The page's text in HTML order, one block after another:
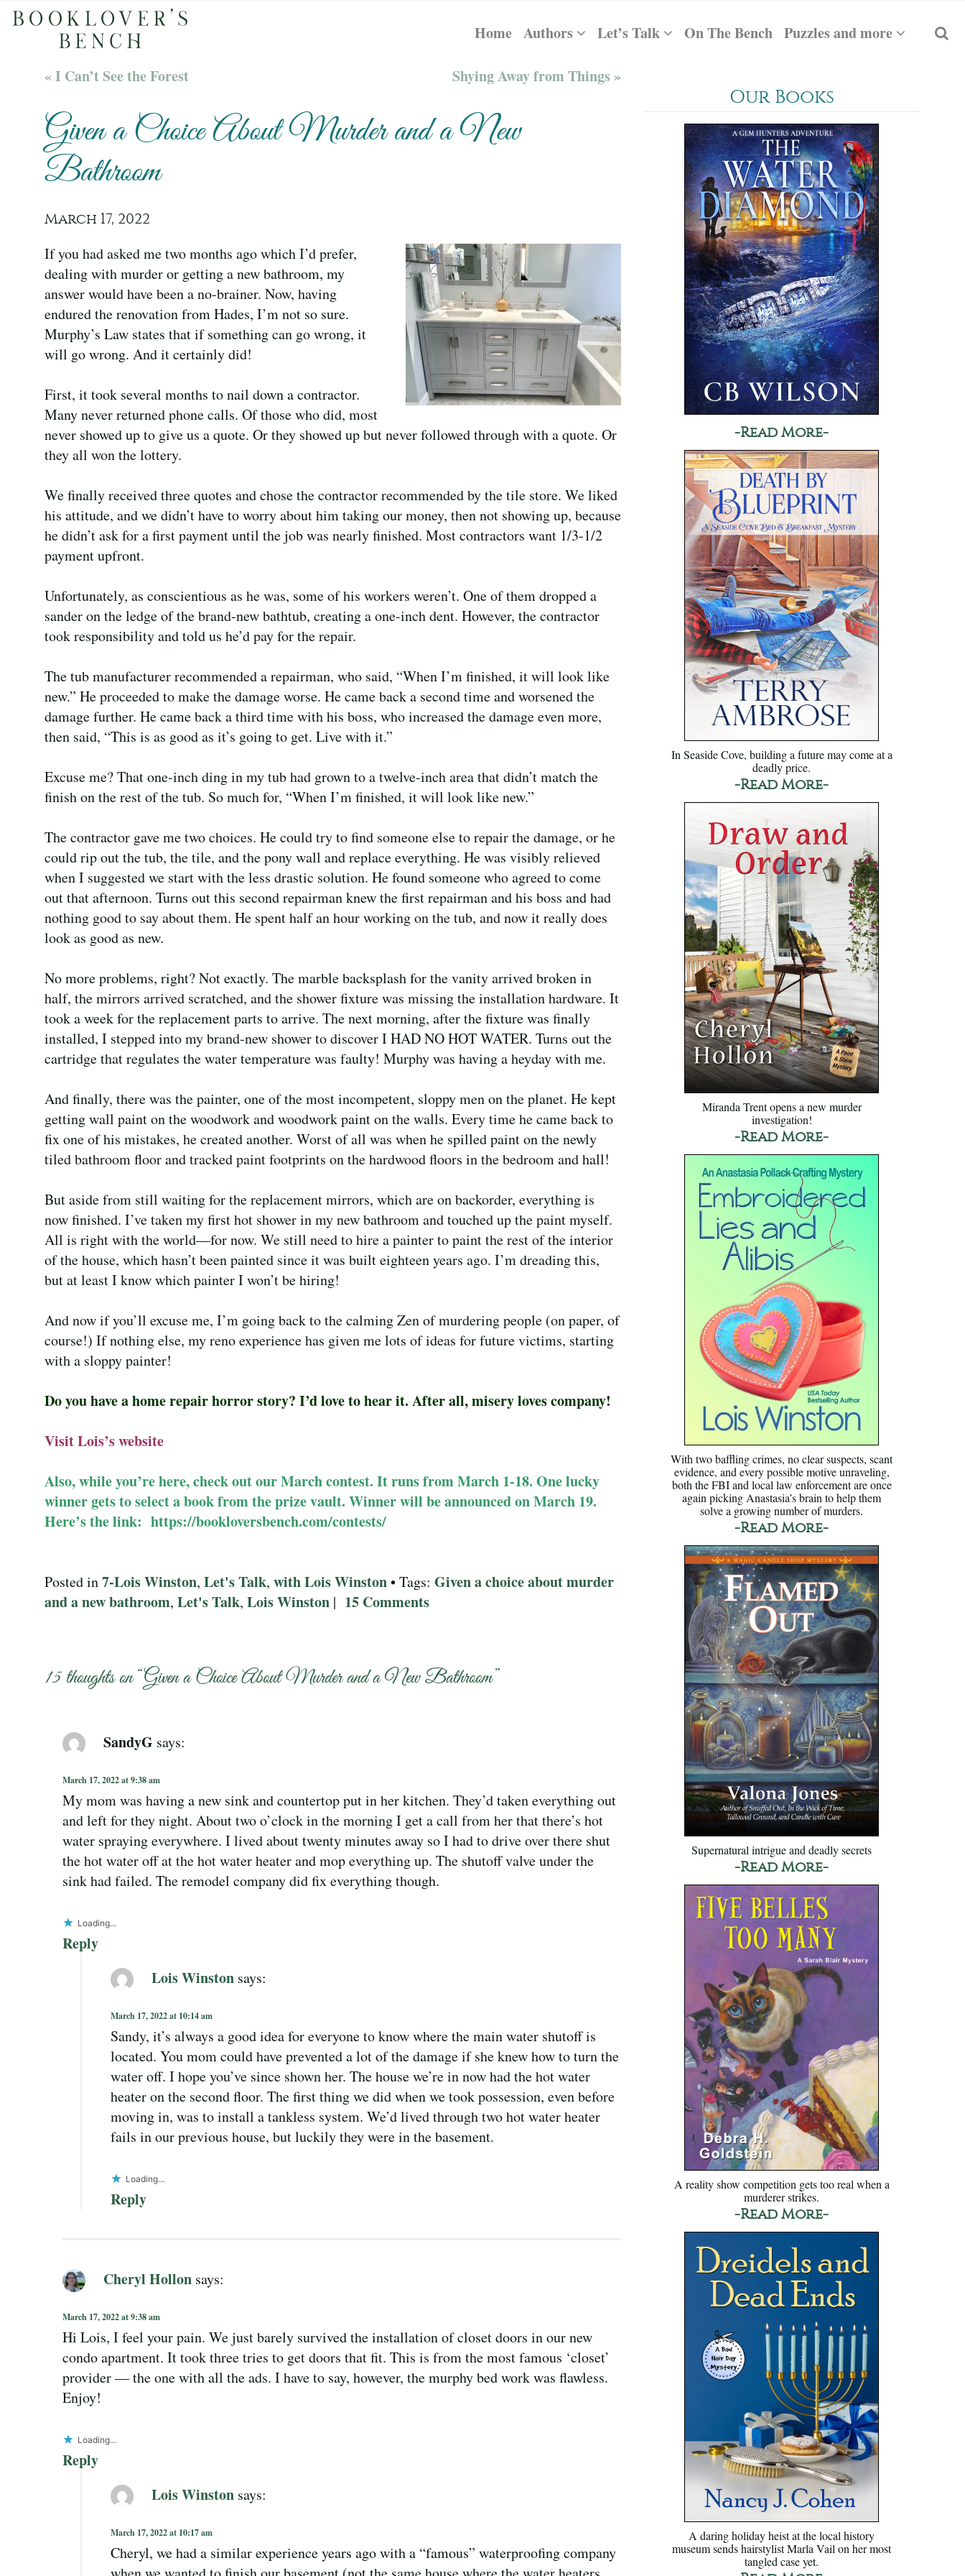
Home Authors Let’s Talk On The Bench Puzzles and more
« I Can’t See the Forest Shying Away from Things »
Given a Choice About Murder and a New
Bathroom
March 17, 2022
If you had asked me two months ago which I’d prefer,
dealing with murder or getting a new bathroom, my
answer would have been a no-brainer. Now, having
endured the renovation from Hades, I’m not so sure.
Murphy’s Law states that if something can go wrong, it
will go wrong. And it certainly did!
First, it took several months to nail down a contractor.
Many never returned phone calls. Of those who did, most
never showed up to give us a quote. Or they showed up but never followed through with a quote. Or
they all won the lottery.
We finally received three quotes and chose the contractor recommended by the tile store. We liked
his attitude, and we didn’t have to worry about him taking our money, then not showing up, because
he didn’t ask for a first payment until the job was nearly finished. Most contractors want 1/3-1/2
payment upfront.
Unfortunately, as conscientious as he was, some of his workers weren’t. One of them dropped a
sander on the ledge of the brand-new bathtub, creating a one-inch dent. However, the contractor
took responsibility and told us he’d pay for the repair.
The tub manufacturer recommended a repairman, who said, “When I’m finished, it will look like
new.” He proceeded to make the damage worse. He came back a second time and worsened the
damage further. He came back a third time with his boss, who increased the damage even more,
then said, “This is as good as it’s going to get. Live with it.”
Excuse me? That one-inch ding in my tub had grown to a twelve-inch area that didn’t match the
finish on the rest of the tub. So much for, “When I’m finished, it will look like new.”
The contractor gave me two choices. He could try to find someone else to repair the damage, or he
could rip out the tub, the tile, and the pony wall and replace everything. He was visibly relieved
when I suggested we start with the less drastic solution. He found someone who agreed to come
out that afternoon. Turns out this second repairman knew the first repairman and his boss and had
nothing good to say about them. He spent half an hour working on the tub, and now it really does
look as good as new.
No more problems, right? Not exactly. The marble backsplash for the vanity arrived broken in
half, the mirrors arrived scratched, and the shower fixture was missing the installation hardware. It
took a week for the replacement parts to arrive. The next morning, after the fixture was finally
installed, I stepped into my brand-new shower to discover I HAD NO HOT WATER. Turns out the
cartridge that regulates the water temperature was faulty! Murphy was having a heyday with me.
And finally, there was the painter, one of the most incompetent, sloppy men on the planet. He kept
getting wall paint on the woodwork and woodwork paint on the walls. Every time he came back to
fix one of his mistakes, he created another. Worst of all was when he spilled paint on the newly
tiled bathroom floor and tracked paint footprints on the hardwood floors in the bedroom and hall!
But aside from still waiting for the replacement mirrors, which are on backorder, everything is
now finished. I’ve taken my first hot shower in my new bathroom and touched up the paint myself.
All is right with the world—for now. We still need to hire a painter to paint the rest of the interior
of the house, which hasn’t been painted since it was built eighteen years ago. I’m dreading this,
but at least I know which painter I won’t be hiring!
And now if you’ll excuse me, I’m going back to the calming Zen of murdering people (on paper, of
course!) If nothing else, my reno experience has given me lots of ideas for future victims, starting
with a sloppy painter!
Do you have a home repair horror story? I’d love to hear it. After all, misery loves company!
Visit Lois’swebsite
Also, while you’re here, check out our March contest. It runs from March 1-18. One lucky
winner gets to select a book from the prize vault. Winner will be announced on March 19.
Here’s the link: https://bookloversbench.com/contests/
Posted in7-Lois Winston, Let's Talk, with Lois Winston• Tags: Given a choice about murder
and a new bathroom, Let's Talk, Lois Winston | 15 Comments
15 thoughts on “Given a Choice About Murder and a New Bathroom”
SandyG says:
March 17, 2022 at 9:38 am
My mom was having a new sink and countertop put in her kitchen. They’d taken everything out
and left for they night. About two o’clock in the morning I get a call from her that there’s hot
water spraying everywhere. I lived about twenty minutes away so I had to drive over there shut
the hot water off at the hot water heater and mop everything up. The shutoff valve under the
sink had failed. The remodel company did fix everything though.
Loading...
Reply
Lois Winston says:
March 17, 2022 at 10:14 am
Sandy, it’s always a good idea for everyone to know where the main water shutoff is
located. You mom could have prevented a lot of the damage if she knew how to turn the
water off. I hope you’ve since shown her. The house we’re in now had the hot water
heater on the second floor. The first thing we did when we took possession, even before
moving in, was to install a tankless system. We’d lived through two hot water heater
fails in our previous house, but luckily they were in the basement.
Loading...
Reply
Cheryl Hollon says:
March 17, 2022 at 9:38 am
Hi Lois, I feel your pain. We just barely survived the installation of closet doors in our new
condo apartment. It took three tries to get doors that fit. This is from the most famous ‘closet’
provider — the one with all the ads. I have to say, however, the murphy bed work was flawless.
Enjoy!
Loading...
Reply
Lois Winston says:
March 17, 2022 at 10:17 am
Cheryl, we had a similar experience years ago with a “famous” waterproofing company
Our Books
-Read More-
In Seaside Cove, building a future may come at a
deadly price.
-Read More-
Miranda Trent opens a new murder
investigation!
-Read More-
With two baffling crimes, no clear suspects, scant
evidence, and every possible motive unraveling,
both the FBI and local law enforcement are once
again picking Anastasia’s brain to help them
solve a growing number of murders.
-Read More-
Supernatural intrigue and deadly secrets
-Read More-
A reality show competition gets too real when a
murderer strikes.
-Read More-
A daring holiday heist at the local history
museum sends hairstylist Marla Vail on her most
tangled case yet.